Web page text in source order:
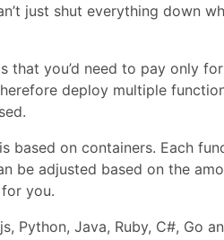
just shut everything down
that you’d need to pay only
deploy multiple
based on containers. Each
be adjusted based on the
you.
Python, Java, Ruby, C#, Go